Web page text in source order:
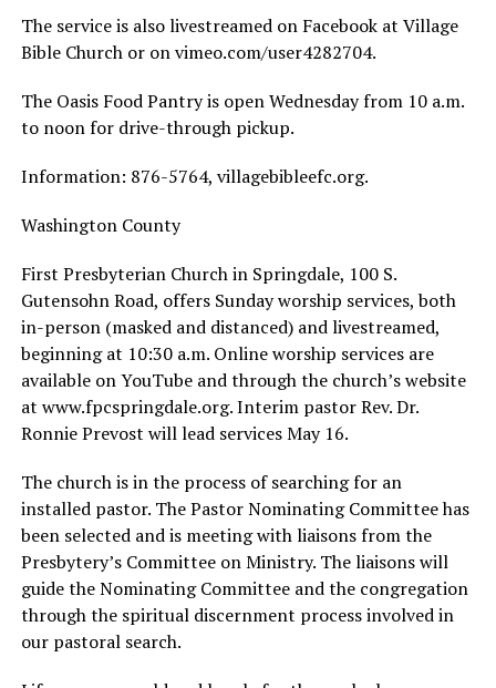
The service is also livestreamed on Facebook at Village
Bible Church or on vimeo.com/user4282704.
The Oasis Food Pantry is open Wednesday from 10 a.m.
to noon for drive-through pickup.
Information: 876-5764, villagebibleefc.org.
Washington County
First Presbyterian Church in Springdale, 100 S.
Gutensohn Road, offers Sunday worship services, both
in-person (masked and distanced) and livestreamed,
beginning at 10:30 a.m. Online worship services are
available on YouTube and through the church’s website
at www.fpcspringdale.org. Interim pastor Rev. Dr.
Ronnie Prevost will lead services May 16.
The church is in the process of searching for an
installed pastor. The Pastor Nominating Committee has
been selected and is meeting with liaisons from the
Presbytery’s Committee on Ministry. The liaisons will
guide the Nominating Committee and the congregation
through the spiritual discernment process involved in
our pastoral search.